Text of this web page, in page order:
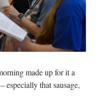
made up for it a
especially that sausage,